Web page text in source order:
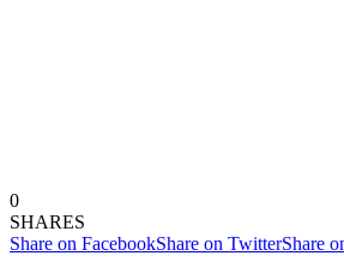
0
SHARES
Share on FacebookShare on TwitterShare